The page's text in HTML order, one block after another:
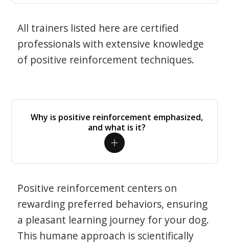
All trainers listed here are certified
professionals with extensive knowledge
of positive reinforcement techniques.
Why is positive reinforcement emphasized,
and what is it?
Positive reinforcement centers on
rewarding preferred behaviors, ensuring
a pleasant learning journey for your dog.
This humane approach is scientifically